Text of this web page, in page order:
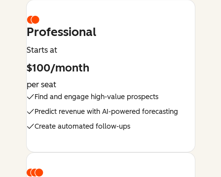
Professional
Starts at
$100/month
per seat
Find and engage high-value prospects
Predict revenue with AI-powered forecasting
Create automated follow-ups